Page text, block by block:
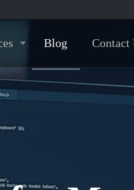
Blog Contact